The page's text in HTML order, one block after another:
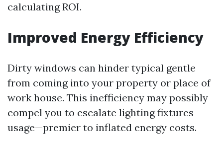
calculating ROI.
Improved Energy Efficiency
Dirty windows can hinder typical gentle
from coming into your property or place of
work house. This inefficiency may possibly
compel you to escalate lighting fixtures
usage—premier to inflated energy costs.